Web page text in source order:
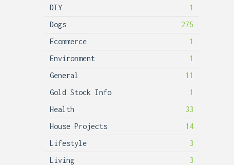
DIY
1
Dogs
275
Ecommerce
1
Environment
1
General
11
Gold Stock Info
1
Health
33
House Projects
14
Lifestyle
3
Living
3